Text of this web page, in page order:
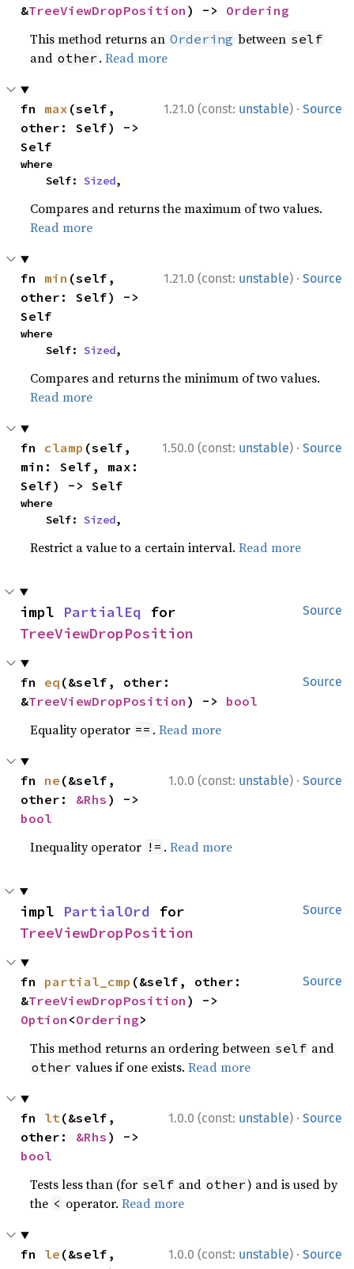
&TreeViewDropPosition ) -> Ordering
This method returns an Ordering between self
and other .Read more
1.21.0 (const: unstable) · Source
fn max (self,
other: Self) ->
Self
where
    Self:
Sized,
Compares and returns the maximum of two values.
Read more
1.21.0 (const: unstable) · Source
fn min (self,
other: Self) ->
Self
where
    Self:
Sized,
Compares and returns the minimum of two values.
Read more
1.50.0 (const: unstable) · Source
fn clamp (self,
min: Self, max:
Self) -> Self
where
    Self:
Sized,
Restrict a value to a certain interval.Read more
Source
impl PartialEq
TreeViewDropPosition
Source
fn eq (&self, other:
&TreeViewDropPosition ) -> bool
Equality operator == .Read more
1.0.0 (const: unstable) · Source
fn ne (&self,
other: &Rhs
bool
Inequality operator != .Read more
Source
impl PartialOrd
TreeViewDropPosition
Source
fn partial_cmp (&self, other:
&TreeViewDropPosition
Option <Ordering>
This method returns an ordering between self and
other values if one exists.Read more
1.0.0 (const: unstable) · Source
fn lt(&self,
other: &Rhs
bool
Tests less than (for self and other) and is used by
the < operator.Read more
1.0.0 (const: unstable) · Source
fn le (&self,